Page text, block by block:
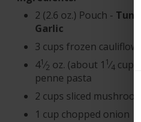
2 (2.6 oz.) Pouch -
Garlic
3 cups frozen
41⁄2 oz. (about 1 1⁄4
penne pasta
2 cups sliced
1 cup chopped onion